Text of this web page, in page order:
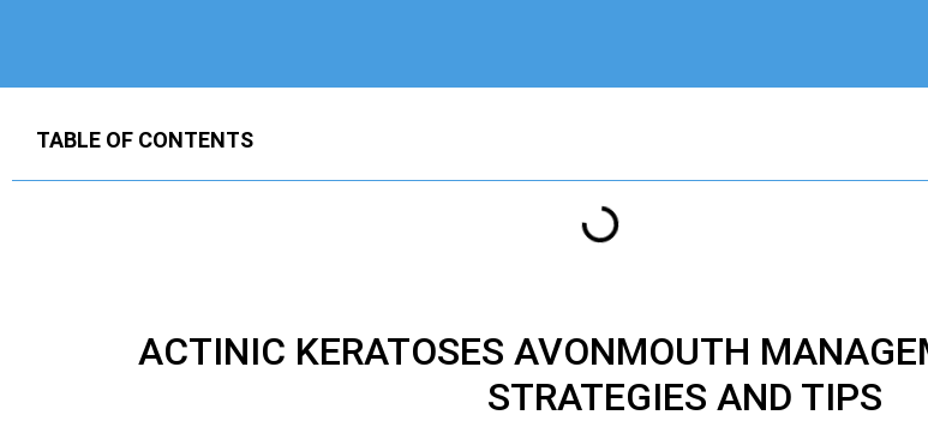
TABLE OF CONTENTS
ACTINIC KERATOSES AVONMOUTH
STRATEGIES AND TIPS